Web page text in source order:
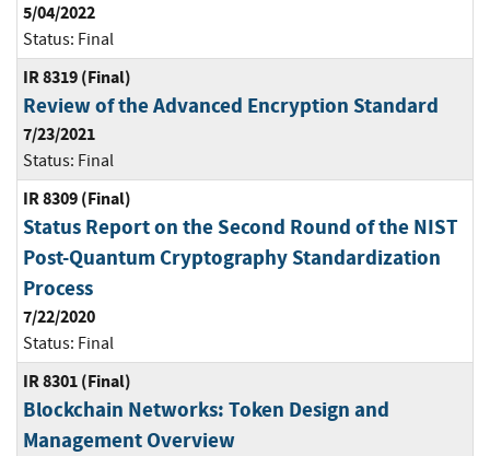
5/04/2022
Status: Final
IR 8319 (Final)
Review of the Advanced Encryption Standard
7/23/2021
Status: Final
IR 8309 (Final)
Status Report on the Second Round of the NIST
Post-Quantum Cryptography Standardization
Process
7/22/2020
Status: Final
IR 8301 (Final)
Blockchain Networks: Token Design and
Management Overview